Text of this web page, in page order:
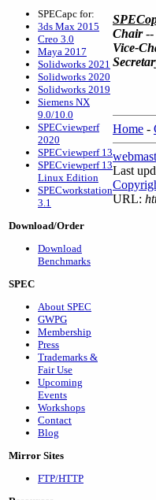
SPECapc for:
3ds Max 2015
Creo 3.0
Maya 2017
Solidworks 2021
Solidworks 2020
Solidworks 2019
Siemens NX
9.0/10.0
SPECviewperf
2020
SPECviewperf 13
SPECviewperf 13
Linux Edition
SPECworkstation
3.1
Download/Order
Download
Benchmarks
SPEC
About SPEC
GWPG
Membership
Press
Trademarks &
Fair Use
Upcoming
Events
Workshops
Contact
Blog
Mirror Sites
FTP/HTTP
Chair--
Vice-
Home -
Last
URL: